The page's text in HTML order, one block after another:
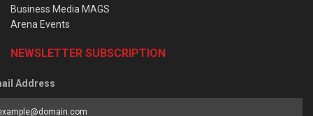
Business Media MAGS
Arena Events
NEWSLETTER SUBSCRIPTION
Address